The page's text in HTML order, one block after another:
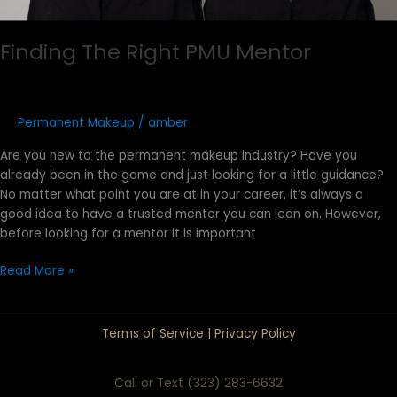
Finding The Right PMU Mentor
Permanent Makeup / amber
Are you new to the permanent makeup industry? Have you
already been in the game and just looking for a little guidance?
No matter what point you are at in your career, it’s always a
good idea to have a trusted mentor you can lean on. However,
before looking for a mentor it is important
Read More »
Terms of Service Privacy Policy
Call or Text (323) 283-6632